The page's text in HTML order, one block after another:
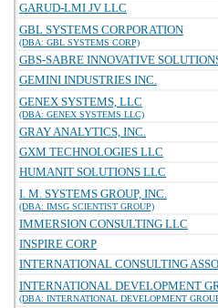
GARUD-LMI JV LLC
GBL SYSTEMS CORPORATION
(DBA: GBL SYSTEMS CORP)
GBS-SABRE INNOVATIVE
GEMINI INDUSTRIES INC.
GENEX SYSTEMS, LLC
(DBA: GENEX SYSTEMS LLC)
GRAY ANALYTICS, INC.
GXM TECHNOLOGIES LLC
HUMANIT SOLUTIONS LLC
I. M. SYSTEMS GROUP, INC.
(DBA: IMSG SCIENTIST GROUP)
IMMERSION CONSULTING LLC
INSPIRE CORP
INTERNATIONAL CONSULTING
INTERNATIONAL DEVELOPMENT
(DBA: INTERNATIONAL DEVELOPMENT